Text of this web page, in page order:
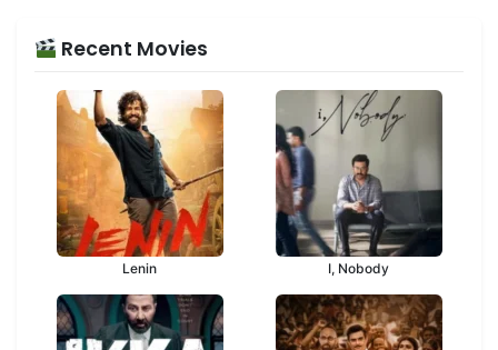
Recent Movies
Lenin I, Nobody